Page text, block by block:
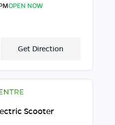
OPEN NOW
Get Direction
Scooter